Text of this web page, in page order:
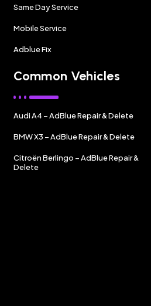
Same Day Service
Mobile Service
Adblue Fix
Common Vehicles
Audi A4 – AdBlue Repair & Delete
BMW X3 – AdBlue Repair & Delete
Citroën Berlingo – AdBlue Repair &
Delete